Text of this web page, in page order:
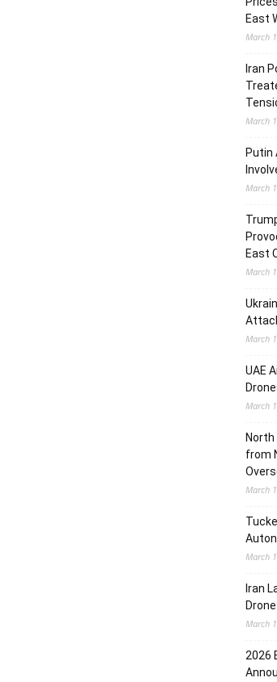
East
March
Iran
March
Putin
March
East
March
March
UAE
March
from
March
March
Iran
March
2026